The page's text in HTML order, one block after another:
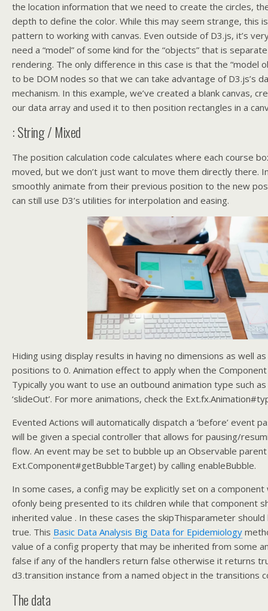
the location information that we need to create the circles,
depth to define the color. While this may seem strange, this
pattern to working with canvas. Even outside of D3.js, it’s
need a “model” of some kind for the “objects” that is
rendering. The only difference in this case is that the “model
to be DOM nodes so that we can take advantage of D3.js’s
mechanism. In this example, we’ve created a blank canvas,
our data array and used it to then position rectangles in a
: String / Mixed
The position calculation code calculates where each course
moved, but we don’t just want to move them directly there.
smoothly animate from their previous position to the new
can still use D3’s utilities for interpolation and easing.
Hiding using display results in having no dimensions as well
positions to 0. Animation effect to apply when the
Typically you want to use an outbound animation type such as
‘slideOut’. For more animations, check the
Evented Actions will automatically dispatch a ‘before’ event
will be given a special controller that allows for pausing/
flow. An event may be set to bubble up an Observable
Ext.Component#getBubbleTarget) by calling enableBubble.
In some cases, a config may be explicitly set on a
ofonly being presented to its children while that component
inherited value . In these cases the skipThisparameter
true. This Basic Data Analysis Big Data for Epidemiology
value of a config property that may be inherited from some
false if any of the handlers return false otherwise it returns
d3.transition instance from a named object in the transitions
The data